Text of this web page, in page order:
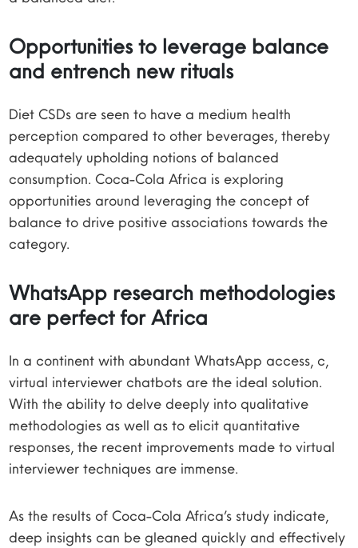
Opportunities to leverage balance
and entrench new rituals
Diet CSDs are seen to have a medium health
perception compared to other beverages, thereby
adequately upholding notions of balanced
consumption. Coca-Cola Africa is exploring
opportunities around leveraging the concept of
balance to drive positive associations towards the
category.
WhatsApp research methodologies
are perfect for Africa
In a continent with abundant WhatsApp access, c,
virtual interviewer chatbots are the ideal solution.
With the ability to delve deeply into qualitative
methodologies as well as to elicit quantitative
responses, the recent improvements made to virtual
interviewer techniques are immense.
As the results of Coca-Cola Africa’s study indicate,
deep insights can be gleaned quickly and effectively